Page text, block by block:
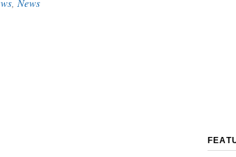
, News